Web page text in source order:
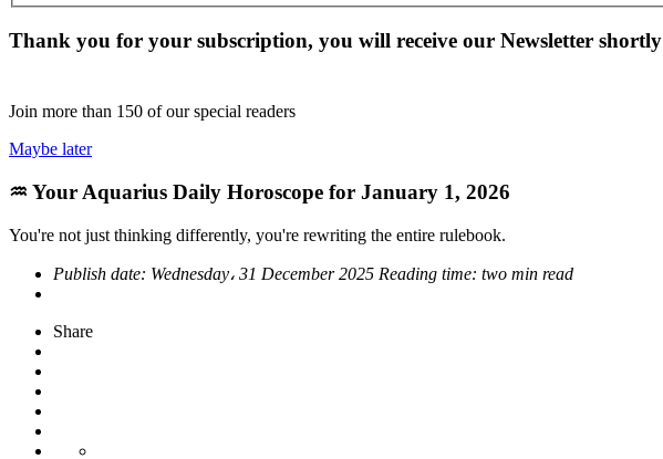
Thank you for your subscription, you will receive our Newsletter shortly
Join more than 150 of our special readers
Maybe later
♒ Your Aquarius Daily Horoscope for January 1, 2026
You're not just thinking differently, you're rewriting the entire rulebook.
Publish date: Wednesday، 31 December 2025 Reading time: two min read
Share